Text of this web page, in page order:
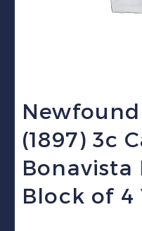
(1897) 3c
Bonavista
Block of 4